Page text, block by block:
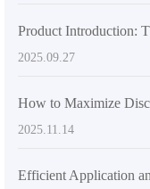
2025.09.27
2025.11.14